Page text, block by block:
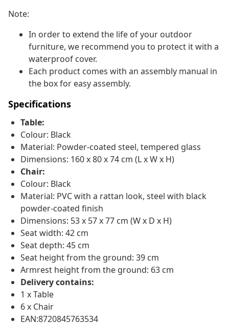
Note:
In order to extend the life of your outdoor
furniture, we recommend you to protect it with a
waterproof cover.
Each product comes with an assembly manual in
the box for easy assembly.
Specifications
Table:
Colour: Black
Material: Powder-coated steel, tempered glass
Dimensions: 160 x 80 x 74 cm (L x W x H)
Chair:
Colour: Black
Material: PVC with a rattan look, steel with black
powder-coated finish
Dimensions: 53 x 57 x 77 cm (W x D x H)
Seat width: 42 cm
Seat depth: 45 cm
Seat height from the ground: 39 cm
Armrest height from the ground: 63 cm
Delivery contains:
1 x Table
6 x Chair
EAN:8720845763534